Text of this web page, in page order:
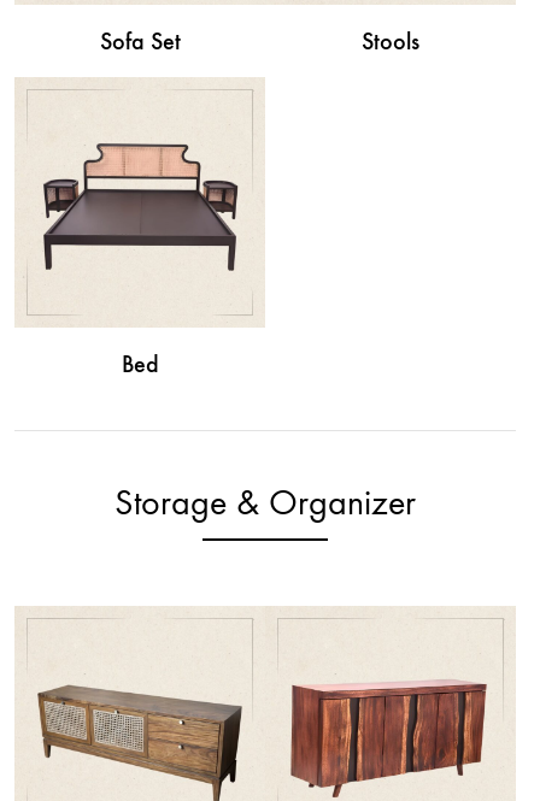
Sofa Set Stools
Bed
Storage & Organizer